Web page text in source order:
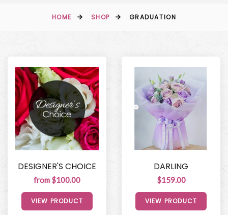
HOME SHOP GRADUATION
DESIGNER'S CHOICE
from $100.00
VIEW PRODUCT
DARLING
$159.00
VIEW PRODUCT